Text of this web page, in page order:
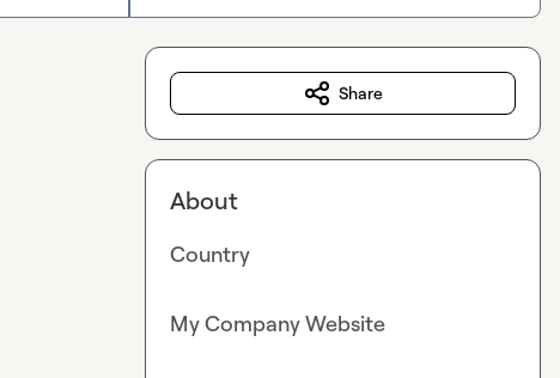
Share
About
Country
My Company Website